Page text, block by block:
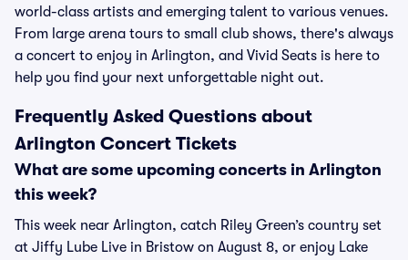
world-class artists and emerging talent to various venues.
From large arena tours to small club shows, there's always
a concert to enjoy in Arlington, and Vivid Seats is here to
help you find your next unforgettable night out.
Frequently Asked Questions about
Arlington Concert Tickets
What are some upcoming concerts in Arlington
this week?
This week near Arlington, catch Riley Green’s country set
at Jiffy Lube Live in Bristow on August 8, or enjoy Lake